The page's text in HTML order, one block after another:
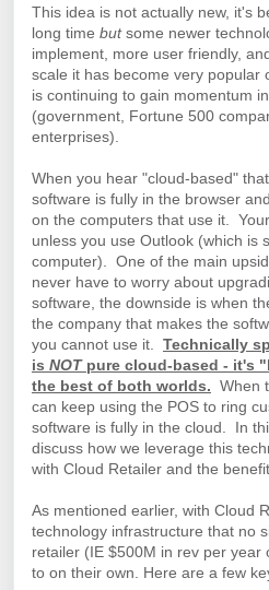
This idea is not actually new, it's
long time butsome newer
implement, more user friendly,
scale it has become very popular
is continuing to gain momentum
(government, Fortune 500
enterprises).
When you hear "cloud-based"
software is fully in the browser
on the computers that use it.
unless you use Outlook (which is
computer). One of the main
never have to worry about
software, the downside is when
the company that makes the
you cannot use it. Technically
is NOTpure cloud-based - it's
the best of both worlds. When
can keep using the POS to ring
software is fully in the cloud. In
discuss how we leverage this
with Cloud Retailer and the
As mentioned earlier, with Cloud
technology infrastructure that no
retailer (IE $500M in rev per year
to on their own. Here are a few